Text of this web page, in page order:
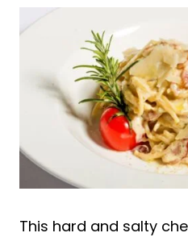
This hard and salty